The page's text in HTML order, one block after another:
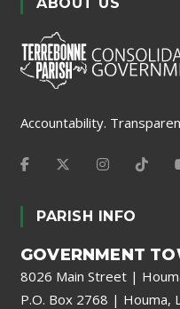
Accountability.
PARISH INFO
GOVERNMENT
8026 Main Street |
P.O. Box 2768 | Houma,